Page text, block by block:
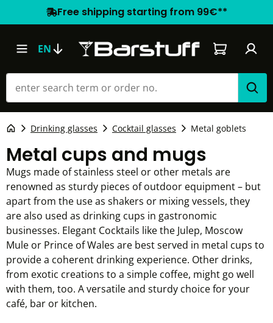
Free shipping starting from 99€**
EN Shopping
Drinking glasses Cocktail glasses Metal goblets
Metal cups and mugs
Mugs made of stainless steel or other metals are
renowned as sturdy pieces of outdoor equipment – but
apart from the use as shakers or mixing vessels, they
are also used as drinking cups in gastronomic
businesses. Elegant Cocktails like the Julep, Moscow
Mule or Prince of Wales are best served in metal cups to
provide a coherent drinking experience. Other drinks,
from exotic creations to a simple coffee, might go well
with them, too. A versatile and sturdy choice for your
café, bar or kitchen.